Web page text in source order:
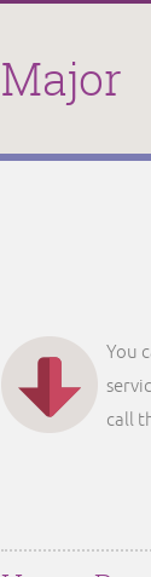
Major
You
call